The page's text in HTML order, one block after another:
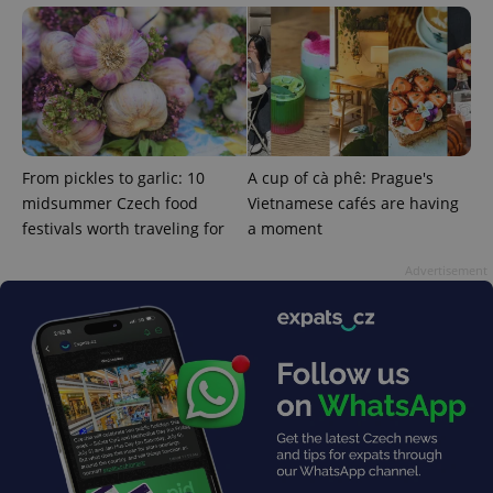
From pickles to garlic: 10
midsummer Czech food
festivals worth traveling for
A cup of cà phê: Prague's
Vietnamese cafés are having
a moment
exprt .expats.cz 6
Name